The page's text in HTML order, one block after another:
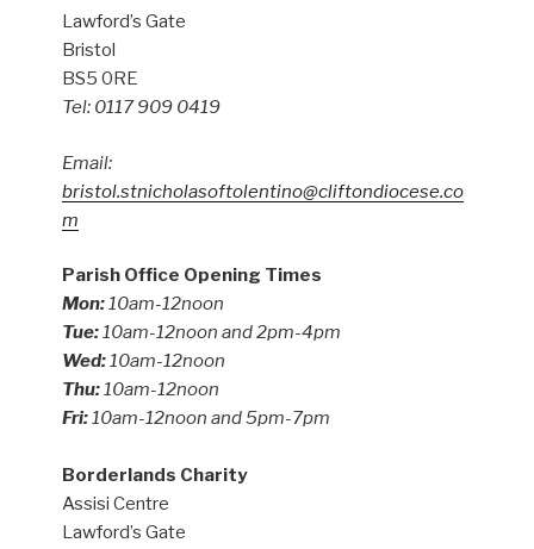
Lawford’s Gate
Bristol
BS5 0RE
Tel: 0117 909 0419
Email:
bristol.stnicholasoftolentino@cliftondiocese.co
m
Parish Office Opening Times
Mon:10am-12noon
Tue:10am-12noon and 2pm-4pm
Wed:10am-12noon
Thu:10am-12noon
Fri:10am-12noon and 5pm-7pm
Borderlands Charity
Assisi Centre
Lawford’s Gate